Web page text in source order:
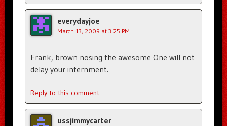
everydayjoe
March 13, 2009 at 3:25 PM
Frank, brown nosing the awesome One will not
delay your internment.
Reply to this comment
ussjimmycarter